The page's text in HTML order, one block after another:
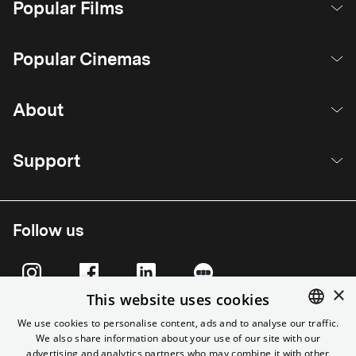
Popular Films
Popular Cinemas
About
Support
Follow us
ENGLISH
×
This website uses cookies
We use cookies to personalise content, ads and to analyse our traffic.
We also share information about your use of our site with our
advertising and analytics partners who may combine it with other